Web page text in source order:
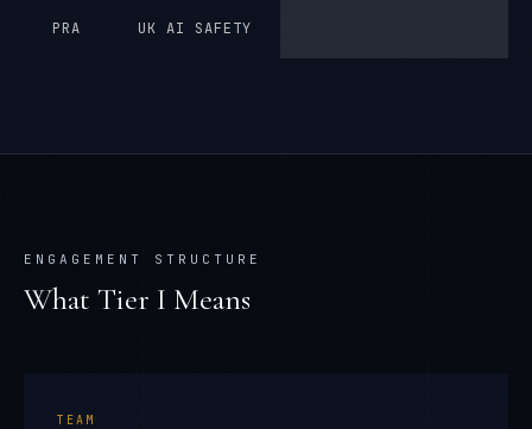
PRA UK AI SAFETY
ENGAGEMENT STRUCTURE
What Tier I Means
TEAM